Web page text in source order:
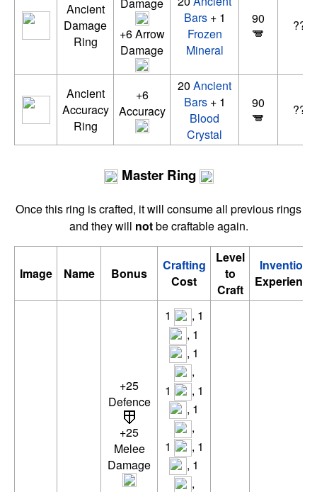
Ancient
Damage
Ring
+6 Arrow
Damage
Bars+ 1
Frozen
Mineral
90
Ancient
Accuracy
Ring
+6
Accuracy
20 Ancient
Bars+ 1
Blood
Crystal
90
Master Ring
Once this ring is crafted, it will consume all previous rings
and they will notbe craftable again.
Image Name Bonus
Crafting
Cost
Level
to
Craft
Invention
Experience
+25
Defence
+25
Melee
Damage
1
, 1
, 1
, 1
,
1
, 1
, 1
,
1
, 1
, 1
,